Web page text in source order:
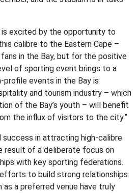
is excited by the opportunity to
calibre to the Eastern Cape –
in the Bay, but for the positive
of sporting event brings to a
profile events in the Bay is
and tourism industry – which
of the Bay’s youth – will benefit
the influx of visitors to the city.”
success in attracting high-calibre
result of a deliberate focus on
with key sporting federations.
efforts to build strong relationships
a preferred venue have truly